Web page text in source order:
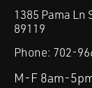
1385 Pama Ln
89119
Phone: 702-
M-F 8am-